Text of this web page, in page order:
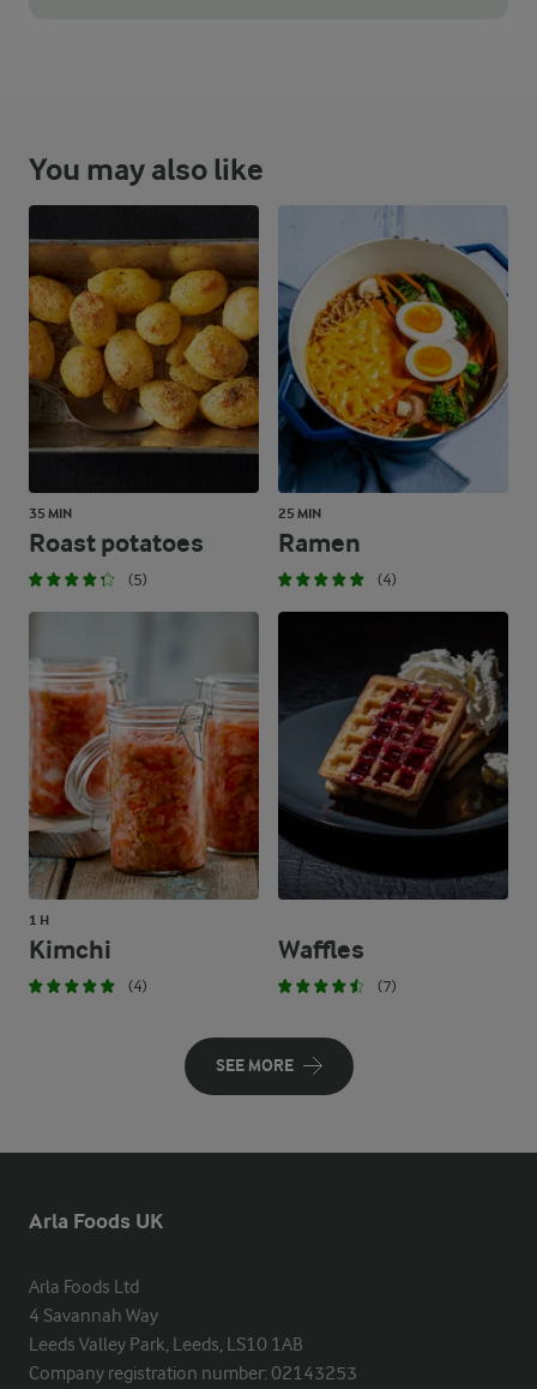
You may also like
35 MIN
Roast potatoes
(5)
25 MIN
Ramen
(4)
1 H
Kimchi
(4)
Waffles
(7)
SEE MORE
Arla Foods UK
Arla Foods Ltd
4 Savannah Way
Leeds Valley Park, Leeds, LS10 1AB
Company registration number: 02143253